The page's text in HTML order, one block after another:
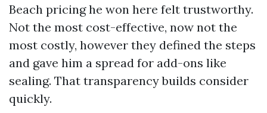
Beach pricing he won here felt trustworthy.
Not the most cost-effective, now not the
most costly, however they defined the steps
and gave him a spread for add-ons like
sealing. That transparency builds consider
quickly.